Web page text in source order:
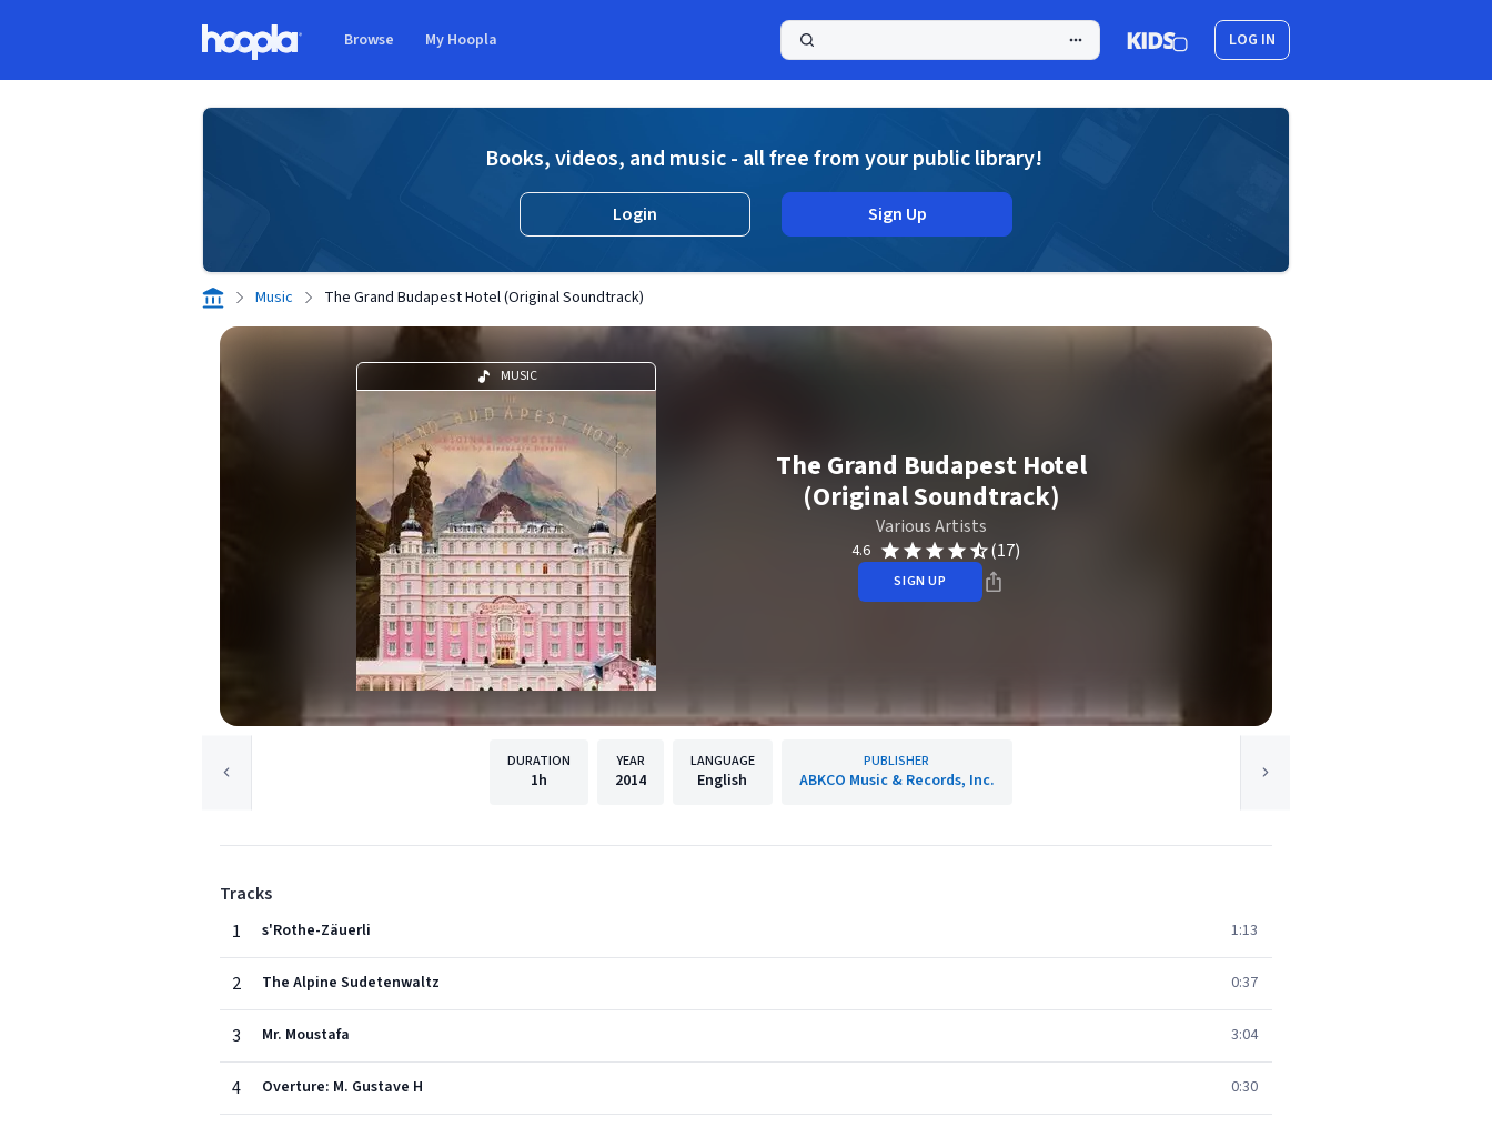
Browse My Hoopla LOG IN
Books, videos, and music - all free from your public library!
Login Sign Up
Music The Grand Budapest Hotel (Original Soundtrack)
MUSIC
The Grand Budapest Hotel
(Original Soundtrack)
Various Artists
4.6 (17)
SIGN UP
DURATION
1h
YEAR
2014
LANGUAGE
English
PUBLISHER
ABKCO Music & Records, Inc.
Tracks
1
s'Rothe-Zäuerli 1:13
2 The Alpine Sudetenwaltz 0:37
3 Mr. Moustafa 3:04
4 Overture: M. Gustave H 0:30